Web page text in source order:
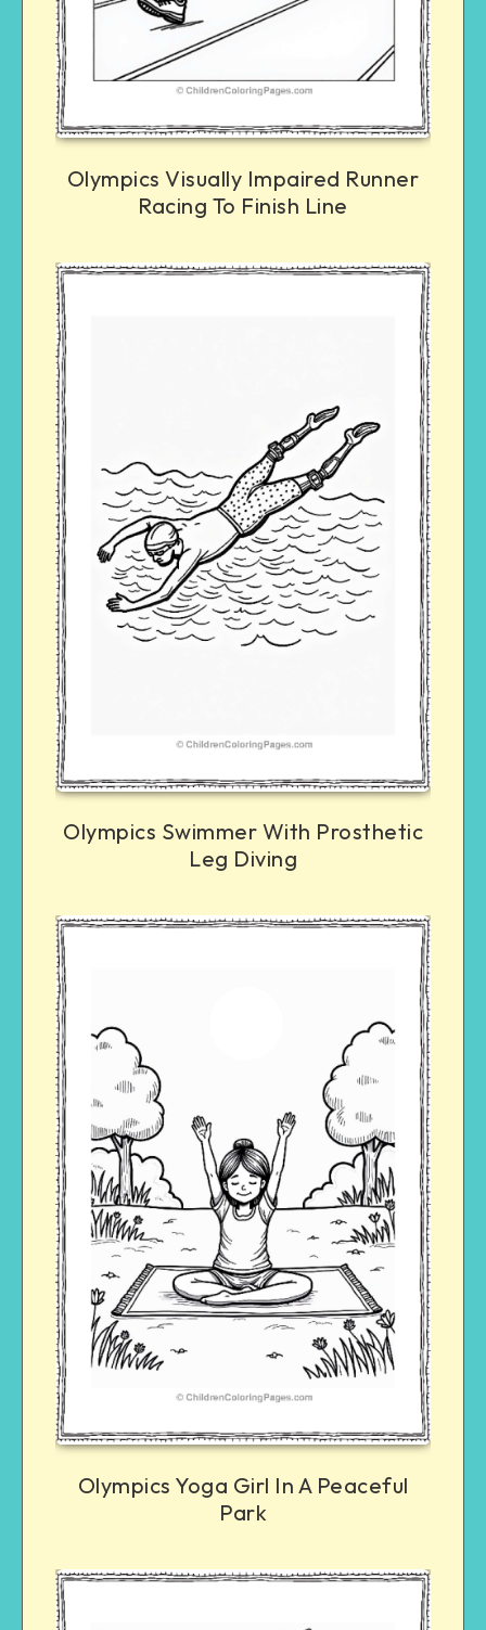
Olympics Visually Impaired Runner
Racing To Finish Line
Olympics Swimmer With Prosthetic
Leg Diving
Olympics Yoga Girl In A Peaceful
Park